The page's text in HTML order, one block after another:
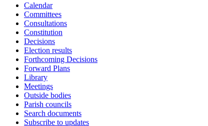
Calendar
Committees
Consultations
Constitution
Decisions
Election results
Forthcoming Decisions
Forward Plans
Library
Meetings
Outside bodies
Parish councils
Search documents
Subscribe to updates